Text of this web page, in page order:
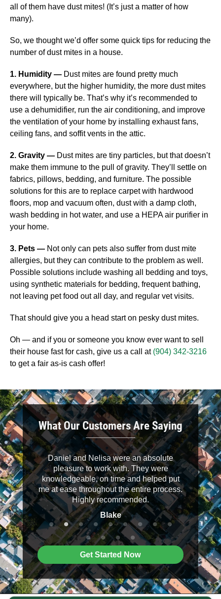
all of them have dust mites! (It’s just a matter of how
many).
So, we thought we’d offer some quick tips for reducing the
number of dust mites in a house.
1. Humidity — Dust mites are found pretty much
everywhere, but the higher humidity, the more dust mites
there will typically be. That’s why it’s recommended to
use a dehumidifier, run the air conditioning, and improve
the ventilation of your home by installing exhaust fans,
ceiling fans, and soffit vents in the attic.
2. Gravity — Dust mites are tiny particles, but that doesn’t
make them immune to the pull of gravity. They’ll settle on
fabrics, pillows, bedding, and furniture. The possible
solutions for this are to replace carpet with hardwood
floors, mop and vacuum often, dust with a damp cloth,
wash bedding in hot water, and use a HEPA air purifier in
your home.
3. Pets — Not only can pets also suffer from dust mite
allergies, but they can contribute to the problem as well.
Possible solutions include washing all bedding and toys,
using synthetic materials for bedding, frequent bathing,
not leaving pet food out all day, and regular vet visits.
That should give you a head start on pesky dust mites.
Oh — and if you or someone you know ever want to sell
their house fast for cash, give us a call at (904) 342-3216
to get a fair as-is cash offer!
What Our Customers Are Saying
to
Daniel and Nelisa were an absolute
pleasure to work with. They were
knowledgeable, on time and helped put
me at ease throughout the entire process.
Highly recommended.
Blake
It was a
buyers.
their
clearly
Get Started Now